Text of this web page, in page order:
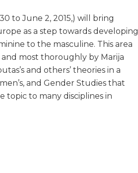
to June 2, 2015,) will bring
as a step towards developing
to the masculine. This area
and most thoroughly by Marija
and others’ theories in a
and Gender Studies that
topic to many disciplines in